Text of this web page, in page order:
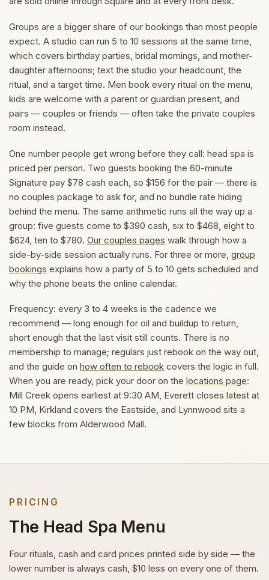
Groups are a bigger share of our bookings than most people
expect. A studio can run 5 to 10 sessions at the same time,
which covers birthday parties, bridal mornings, and mother-
daughter afternoons; text the studio your headcount, the
ritual, and a target time. Men book every ritual on the menu,
kids are welcome with a parent or guardian present, and
pairs — couples or friends — often take the private couples
room instead.
One number people get wrong before they call: head spa is
priced per person. Two guests booking the 60-minute
Signature pay $78 cash each, so $156 for the pair — there is
no couples package to ask for, and no bundle rate hiding
behind the menu. The same arithmetic runs all the way up a
group: five guests come to $390 cash, six to $468, eight to
$624, ten to $780. Our couples pages walk through how a
side-by-side session actually runs. For three or more, group
bookings explains how a party of 5 to 10 gets scheduled and
why the phone beats the online calendar.
Frequency: every 3 to 4 weeks is the cadence we
recommend — long enough for oil and buildup to return,
short enough that the last visit still counts. There is no
membership to manage; regulars just rebook on the way out,
and the guide on how often to rebook covers the logic in full.
When you are ready, pick your door on the locations page:
Mill Creek opens earliest at 9:30 AM, Everett closes latest at
10 PM, Kirkland covers the Eastside, and Lynnwood sits a
few blocks from Alderwood Mall.
PRICING
The Head Spa Menu
Four rituals, cash and card prices printed side by side — the
lower number is always cash, $10 less on every one of them.